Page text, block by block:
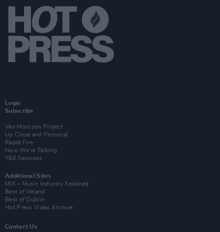
Login
Subscribe
Van Morrison Project
Up Close and Personal
Rapid Fire
Now We’re Talking
Y&E Sessions
Additional Sites
MIX – Music Industry Xplained
Best of Ireland
Best of Dublin
Hot Press Video Archive
Contact Us